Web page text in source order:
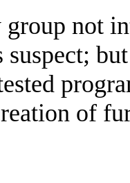
not
suspect;
of